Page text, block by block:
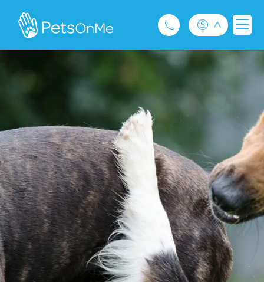
Pet Insurance
For Breeders
Services
FAQ
Contact
1300 489 873
Privacy and Use Policy